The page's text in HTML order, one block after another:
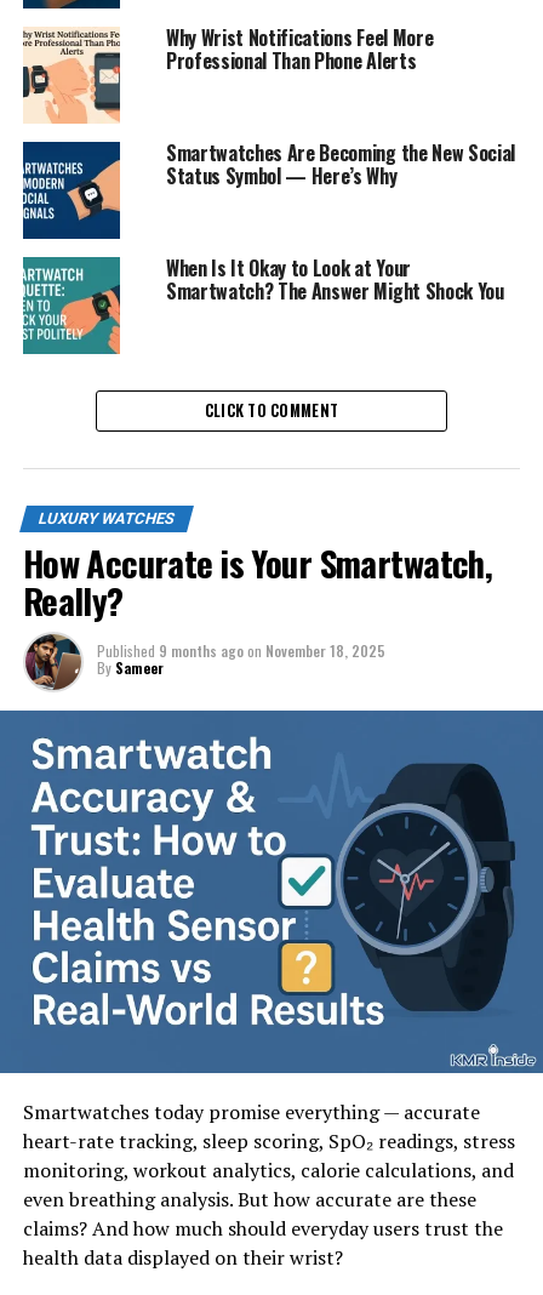
Why Wrist Notifications Feel More
Professional Than Phone Alerts
Smartwatches Are Becoming the New Social
Status Symbol — Here’s Why
When Is It Okay to Look at Your
Smartwatch? The Answer Might Shock You
CLICK TO COMMENT
LUXURY WATCHES
How Accurate is Your Smartwatch,
Really?
Published 9 months agoon November 18, 2025
By Sameer
Smartwatches today promise everything — accurate
heart-rate tracking, sleep scoring, SpO₂ readings, stress
monitoring, workout analytics, calorie calculations, and
even breathing analysis. But how accurate are these
claims? And how much should everyday users trust the
health data displayed on their wrist?